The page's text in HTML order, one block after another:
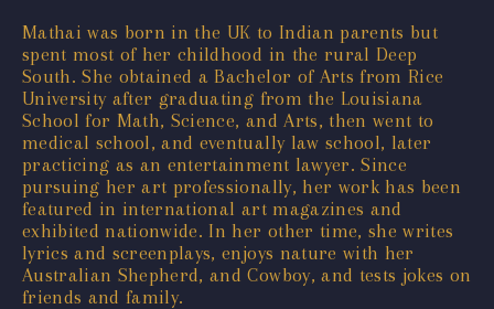
Mathai was born in the UK to Indian parents but
spent most of her childhood in the rural Deep
South. She obtained a Bachelor of Arts from Rice
University after graduating from the Louisiana
School for Math, Science, and Arts, then went to
medical school, and eventually law school, later
practicing as an entertainment lawyer. Since
pursuing her art professionally, her work has been
featured in international art magazines and
exhibited nationwide. In her other time, she writes
lyrics and screenplays, enjoys nature with her
Australian Shepherd, and Cowboy, and tests jokes on
friends and family.